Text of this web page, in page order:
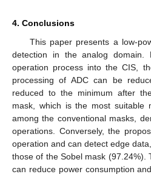
4. Conclusions
This paper presents a low-
detection in the analog domain.
operation process into the CIS,
processing of ADC can be
reduced to the minimum after
mask, which is the most suitable
among the conventional masks,
operations. Conversely, the
operation and can detect edge
those of the Sobel mask (97.24%).
can reduce power consumption